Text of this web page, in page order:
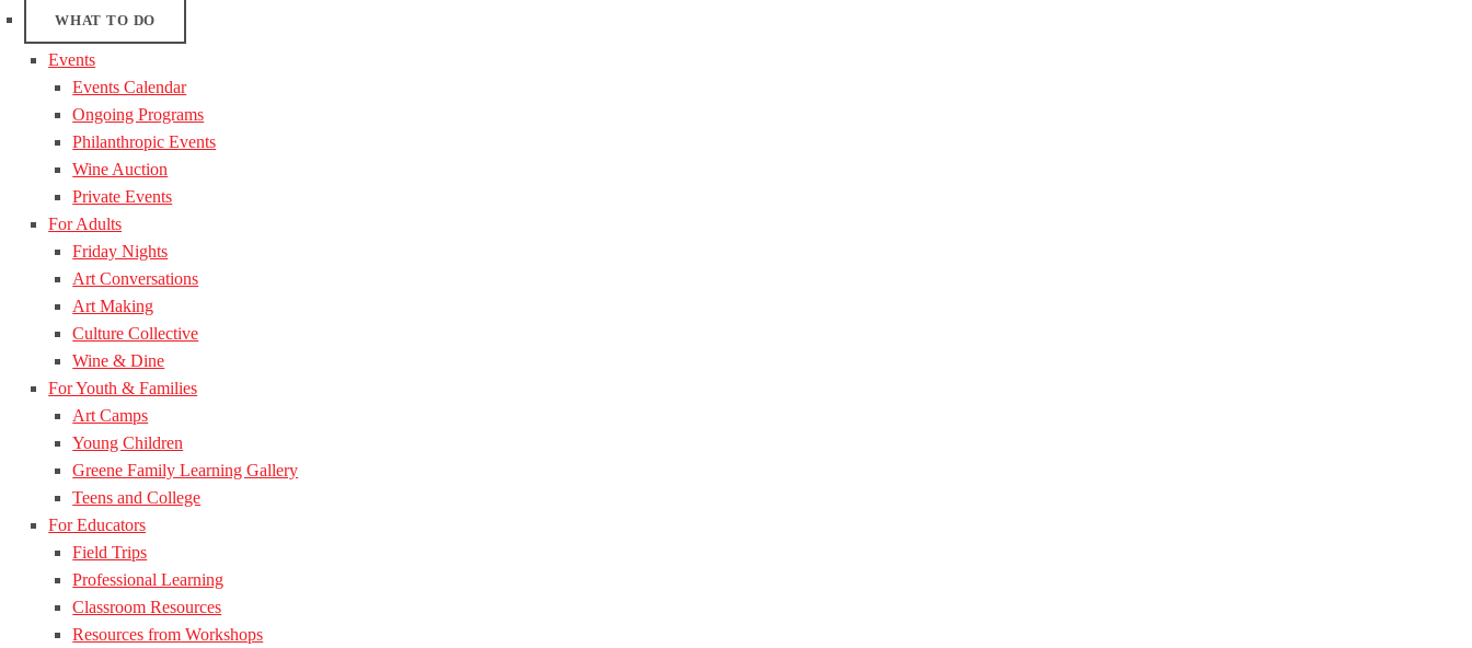
WHAT TO DO
Events
Events Calendar
Ongoing Programs
Philanthropic Events
Wine Auction
Private Events
For Adults
Friday Nights
Art Conversations
Art Making
Culture Collective
Wine & Dine
For Youth & Families
Art Camps
Young Children
Greene Family Learning Gallery
Teens and College
For Educators
Field Trips
Professional Learning
Classroom Resources
Resources from Workshops